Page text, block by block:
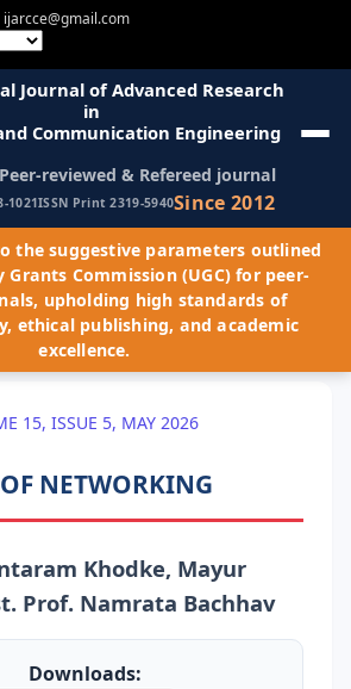
ijarcce@gmail.com
Journal of Advanced Research
in
Communication Engineering
reviewed & Refereed journal
1021ISSN Print 2319-5940Since 2012
the suggestive parameters outlined
Commission (UGC) for peer-
upholding high standards of
ethical publishing, and academic
excellence.
15, ISSUE 5, MAY 2026
NETWORKING
Khodke, Mayur
Prof. Namrata Bachhav
Downloads: